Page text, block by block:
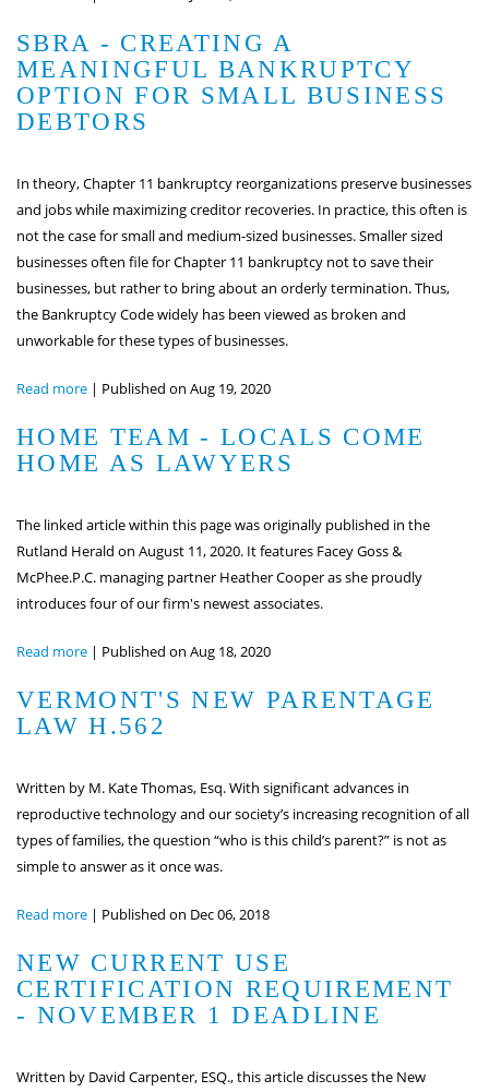
SBRA - CREATING A
MEANINGFUL BANKRUPTCY
OPTION FOR SMALL BUSINESS
DEBTORS
In theory, Chapter 11 bankruptcy reorganizations preserve businesses
and jobs while maximizing creditor recoveries. In practice, this often is
not the case for small and medium-sized businesses. Smaller sized
businesses often file for Chapter 11 bankruptcy not to save their
businesses, but rather to bring about an orderly termination. Thus,
the Bankruptcy Code widely has been viewed as broken and
unworkable for these types of businesses.
Read more | Published on Aug 19, 2020
HOME TEAM - LOCALS COME
HOME AS LAWYERS
The linked article within this page was originally published in the
Rutland Herald on August 11, 2020. It features Facey Goss &
McPhee.P.C. managing partner Heather Cooper as she proudly
introduces four of our firm's newest associates.
Read more | Published on Aug 18, 2020
VERMONT'S NEW PARENTAGE
LAW H.562
Written by M. Kate Thomas, Esq. With significant advances in
reproductive technology and our society’s increasing recognition of all
types of families, the question “who is this child’s parent?” is not as
simple to answer as it once was.
Read more | Published on Dec 06, 2018
NEW CURRENT USE
CERTIFICATION REQUIREMENT
- NOVEMBER 1 DEADLINE
Written by David Carpenter, ESQ., this article discusses the New